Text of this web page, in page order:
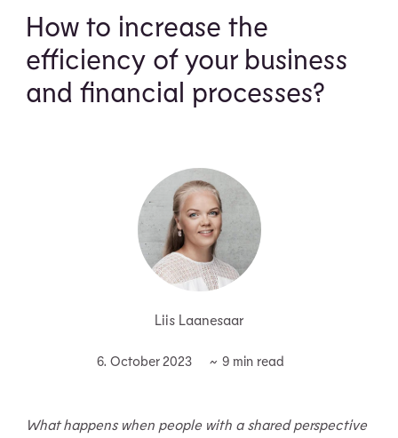
How to increase the
efficiency of your business
and financial processes?
Liis Laanesaar
6. October 2023
What happens when people with a shared perspective